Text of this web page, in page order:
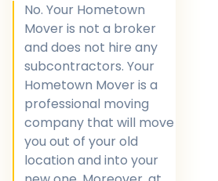
No. Your Hometown
Mover is not a broker
and does not hire any
subcontractors. Your
Hometown Mover is a
professional moving
company that will move
you out of your old
location and into your